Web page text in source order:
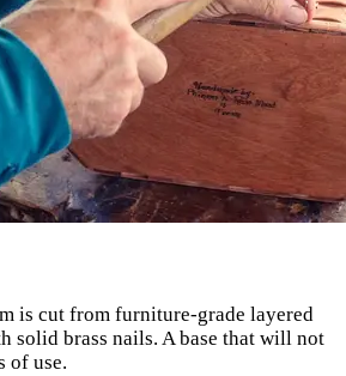
is cut from furniture-grade layered
solid brass nails. A base that will not
of use.